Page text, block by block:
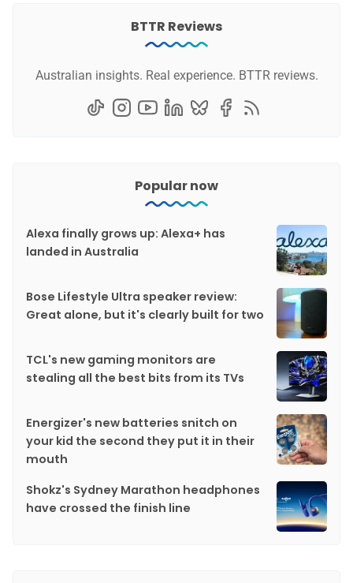
BTTR Reviews
Australian insights. Real experience. BTTR reviews.
Popular now
Alexa finally grows up: Alexa+ has
landed in Australia
Bose Lifestyle Ultra speaker review:
Great alone, but it's clearly built for two
TCL's new gaming monitors are
stealing all the best bits from its TVs
Energizer's new batteries snitch on
your kid the second they put it in their
mouth
Shokz's Sydney Marathon headphones
have crossed the finish line